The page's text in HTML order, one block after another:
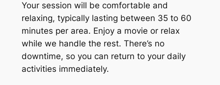
Your session will be comfortable and
relaxing, typically lasting between 35 to 60
minutes per area. Enjoy a movie or relax
while we handle the rest. There’s no
downtime, so you can return to your daily
activities immediately.